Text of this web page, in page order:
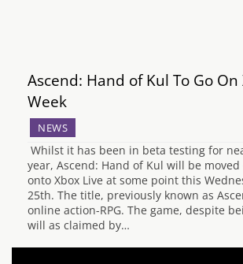
Ascend: Hand of Kul To Go On
Week
NEWS
Whilst it has been in beta testing for
year, Ascend: Hand of Kul will be
onto Xbox Live at some point this
25th. The title, previously known as
online action-RPG. The game, despite
will as claimed by…